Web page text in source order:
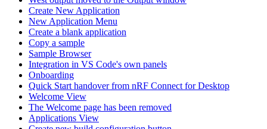
Create New Application
New Application Menu
Create a blank application
Copy a sample
Sample Browser
Integration in VS Code's own panels
Onboarding
Quick Start handover from nRF Connect for Desktop
Welcome View
The Welcome page has been removed
Applications View